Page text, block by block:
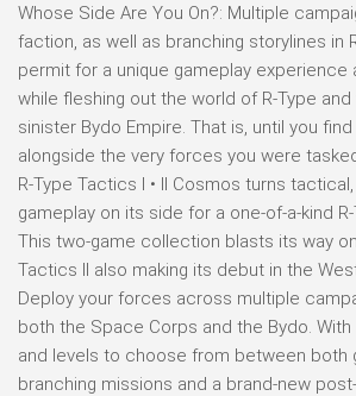
Whose Side Are You On?: Multiple
faction, as well as branching storylines in
permit for a unique gameplay
while fleshing out the world of R-Type
sinister Bydo Empire. That is, until you
alongside the very forces you were
R-Type Tactics I • II Cosmos turns
gameplay on its side for a one-of-a-kind
This two-game collection blasts its way
Tactics II also making its debut in the
Deploy your forces across multiple
both the Space Corps and the Bydo.
and levels to choose from between both
branching missions and a brand-new